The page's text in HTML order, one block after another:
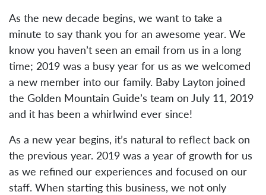
As the new decade begins, we want to take a
minute to say thank you for an awesome year. We
know you haven’t seen an email from us in a long
time; 2019 was a busy year for us as we welcomed
a new member into our family. Baby Layton joined
the Golden Mountain Guide’s team on July 11, 2019
and it has been a whirlwind ever since!
As a new year begins, it’s natural to reflect back on
the previous year. 2019 was a year of growth for us
as we refined our experiences and focused on our
staff. When starting this business, we not only